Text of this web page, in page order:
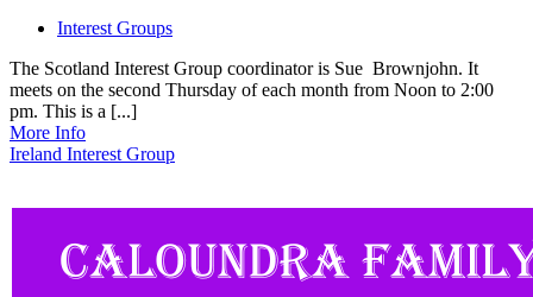
Interest Groups
The Scotland Interest Group coordinator is Sue Brownjohn. It
meets on the second Thursday of each month from Noon to 2:00
pm. This is a [...]
More Info
Ireland Interest Group